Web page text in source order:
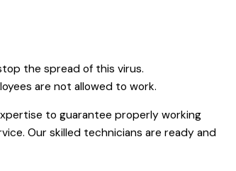
the spread of this virus.
are not allowed to work.
to guarantee properly working
Our skilled technicians are ready and